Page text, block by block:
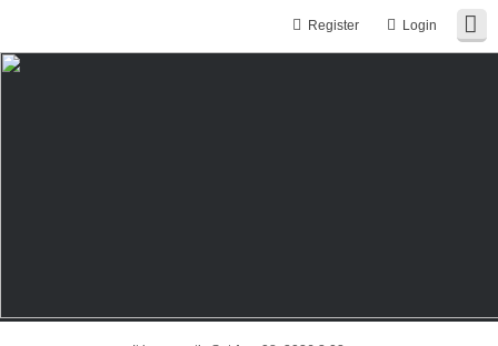
Login
Register